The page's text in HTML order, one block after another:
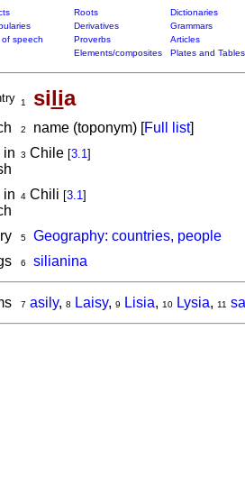
Roots
Dictionaries
Derivatives
Grammars
of speech Proverbs
Articles
Elements/composites Plates and Tables
1 silia
2 name (toponym) [Full list]
in
3 Chile [3.1]
in
4Chili [3.1]
5
Geography: countries, people
6 silianina
7 asily, 8 Laisy, 9 Lisia, 10 Lysia, 11